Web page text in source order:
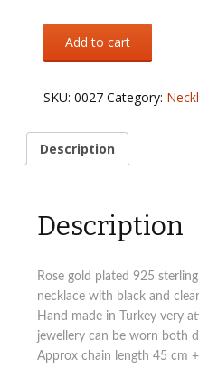
silver
infinity
necklace
gold
Add to cart
SKU:0027 Category:
Description
Description
Rose gold plated 925
necklace with black and
Hand made in Turkey very
jewellery can be worn both
Approx chain length 45 cm